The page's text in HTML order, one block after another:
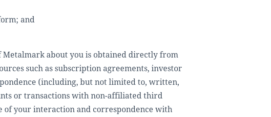
and
about you is obtained directly from
such as subscription agreements, investor
(including, but not limited to, written,
or transactions with non-affiliated third
of your interaction and correspondence with